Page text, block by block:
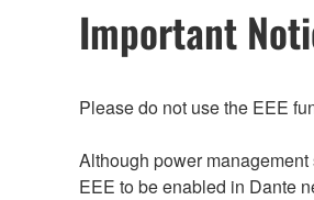
Important
Please do not use the EEE
Although power
EEE to be enabled in Dante